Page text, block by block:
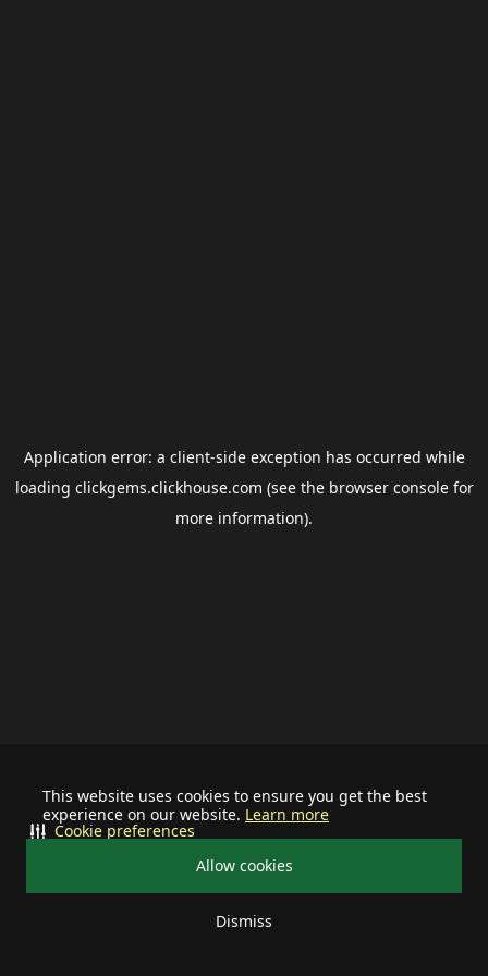
This website uses cookies to ensure you get the best
experience on our website. Learn more
Allow cookies
Dismiss
Cookie preferences
Application error: a client-side exception has occurred while
loading clickgems.clickhouse.com (see the browser consolefor
more information).